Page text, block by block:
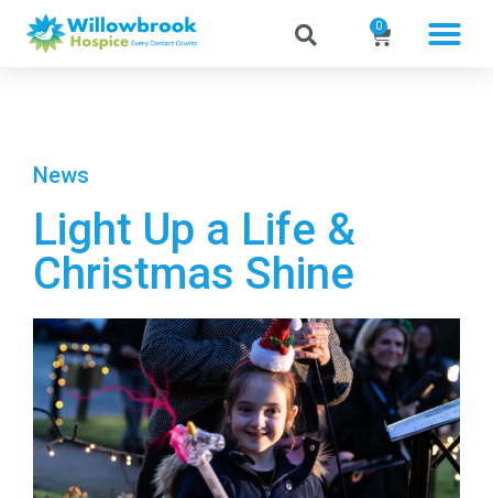
0
News
Light Up a Life &
Christmas Shine